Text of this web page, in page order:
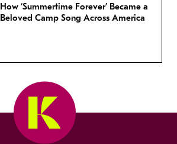
How ‘Summertime Forever’ Became a
Beloved Camp Song Across America